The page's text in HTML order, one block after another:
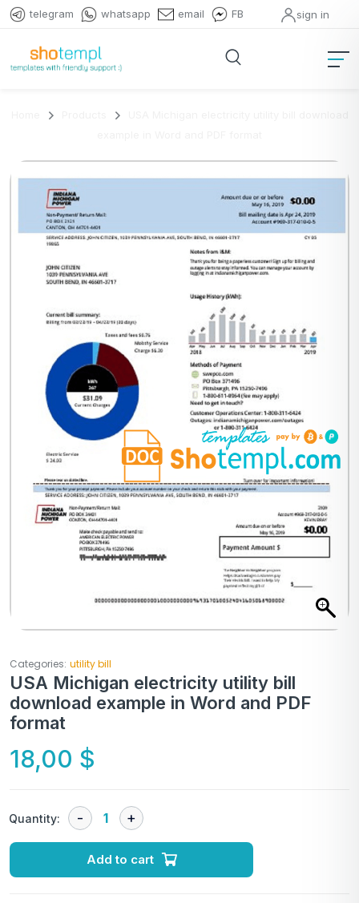
telegram whatsapp email FB sign in
Categories: utility bill
USA Michigan electricity utility bill
download example in Word and PDF
format
18,00 $
Quantity:
Add to cart